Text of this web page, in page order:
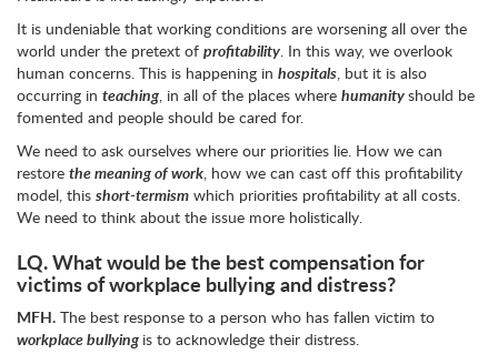
It is undeniable that working conditions are worsening all over the
world under the pretext of profitability. In this way, we overlook
human concerns. This is happening in hospitals, but it is also
occurring in teaching, in all of the places where humanityshould be
fomented and people should be cared for.
We need to ask ourselves where our priorities lie. How we can
restore the meaning of work, how we can cast off this profitability
model, this short-termism which priorities profitability at all costs.
We need to think about the issue more holistically.
LQ.What would be the best compensation for
victims of workplace bullying and distress?
MFH. The best response to a person who has fallen victim to
workplace bullying is to acknowledge their distress.